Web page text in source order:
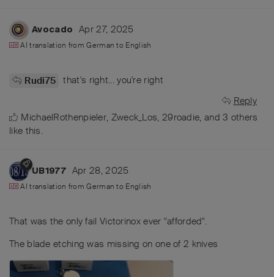
Avocado Apr 27, 2025
AI translation fromGerman to English
Rudi75 that's right... you're right
Reply
MichaelRothenpieler, Zweck_Los, 29roadie, and3 others
like this.
UB1977 Apr 28, 2025
AI translation fromGerman to English
That was the only fail Victorinox ever "afforded".
The blade etching was missing on one of 2 knives